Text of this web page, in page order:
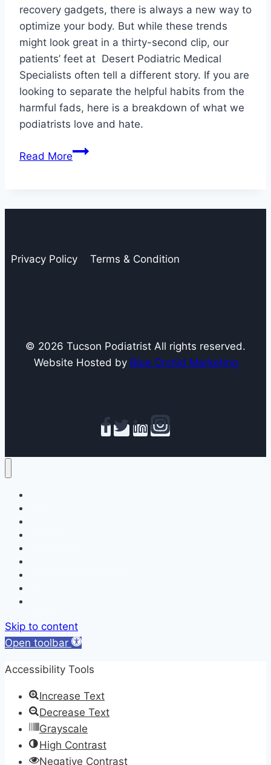
recovery gadgets, there is always a new way to
optimize your body. But while these trends
might look great in a thirty-second clip, our
patients’ feet at Desert Podiatric Medical
Specialists often tell a different story. If you are
looking to separate the helpful habits from the
harmful fads, here is a breakdown of what we
podiatrists love and hate.
Read More5
and
Privacy Policy Terms & Condition
© 2026 Tucson Podiatrist All rights reserved.
Website Hosted by Blue Orchid Marketing
Skip to content
Open toolbar
Accessibility Tools
Increase Text
Decrease Text
Grayscale
High Contrast
Negative Contrast